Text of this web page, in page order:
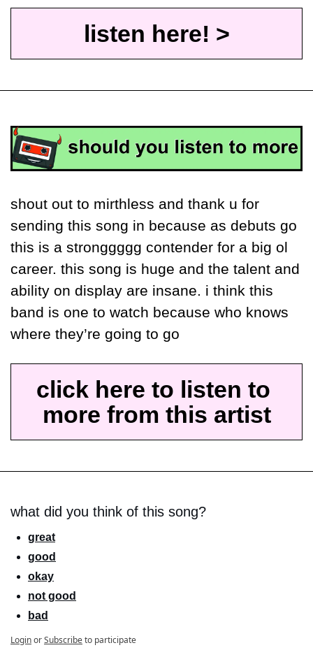
listen here! >
shout out to mirthless and thank u for
sending this song in because as debuts go
this is a stronggggg contender for a big ol
career. this song is huge and the talent and
ability on display are insane. i think this
band is one to watch because who knows
where they’re going to go
click here to listen to
more from this artist
what did you think of this song?
great
good
okay
not good
bad
LoginorSubscribeto participate